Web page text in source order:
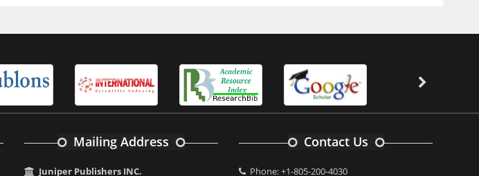
Mailing Address
Juniper Publishers INC.
Contact Us
Phone: +1-805-200-4030